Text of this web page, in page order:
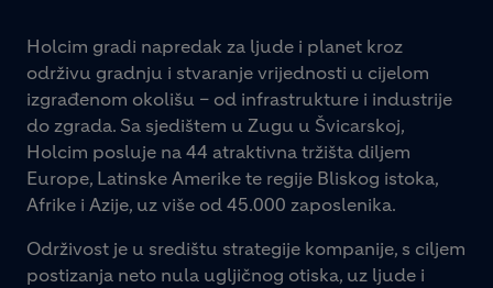
Holcim gradi napredak za ljude i planet kroz
održivu gradnju i stvaranje vrijednosti u cijelom
izgrađenom okolišu – od infrastrukture i industrije
do zgrada. Sa sjedištem u Zugu u Švicarskoj,
Holcim posluje na 44 atraktivna tržišta diljem
Europe, Latinske Amerike te regije Bliskog istoka,
Afrike i Azije, uz više od 45.000 zaposlenika.
Održivost je u središtu strategije kompanije, s ciljem
postizanja neto nula ugljičnog otiska, uz ljude i